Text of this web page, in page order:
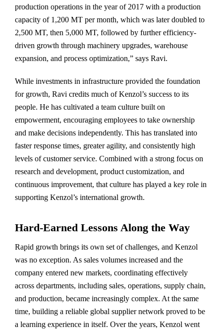
production operations in the year of 2017 with a production
capacity of 1,200 MT per month, which was later doubled to
2,500 MT, then 5,000 MT, followed by further efficiency-
driven growth through machinery upgrades, warehouse
expansion, and process optimization,” says Ravi.
While investments in infrastructure provided the foundation
for growth, Ravi credits much of Kenzol’s success to its
people. He has cultivated a team culture built on
empowerment, encouraging employees to take ownership
and make decisions independently. This has translated into
faster response times, greater agility, and consistently high
levels of customer service. Combined with a strong focus on
research and development, product customization, and
continuous improvement, that culture has played a key role in
supporting Kenzol’s international growth.
Hard-Earned Lessons Along the Way
Rapid growth brings its own set of challenges, and Kenzol
was no exception. As sales volumes increased and the
company entered new markets, coordinating effectively
across departments, including sales, operations, supply chain,
and production, became increasingly complex. At the same
time, building a reliable global supplier network proved to be
a learning experience in itself. Over the years, Kenzol went